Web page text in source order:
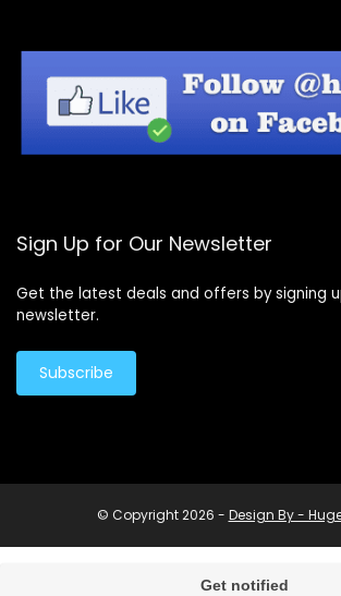
Sign Up for Our Newsletter
Get the latest deals and offers by signing
newsletter.
Subscribe
© Copyright 2026 - Design By -